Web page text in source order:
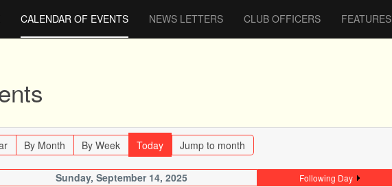
CALENDAR OF EVENTS NEWS LETTERS CLUB OFFICERS FEATURES
By Month By Week Today Jump to month
Sunday, September 14, 2025 Following Day